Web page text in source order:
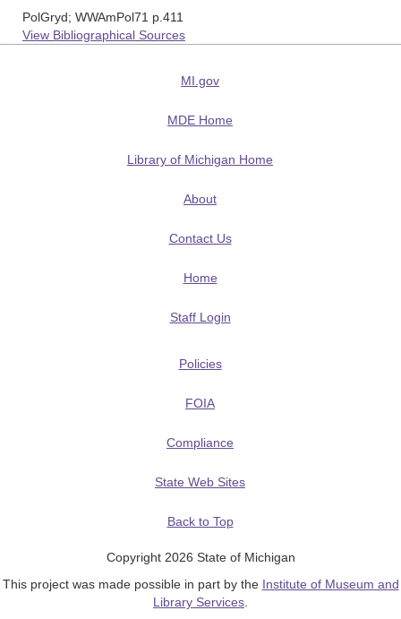
PolGryd; WWAmPol71 p.411
View Bibliographical Sources
MI.gov
MDE Home
Library of Michigan Home
About
Contact Us
Home
Staff Login
Policies
FOIA
Compliance
State Web Sites
Back to Top
Copyright 2026 State of Michigan
This project was made possible in part by the Institute of Museum and
Library Services